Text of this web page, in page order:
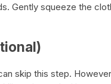
Gently squeeze the
skip this step.